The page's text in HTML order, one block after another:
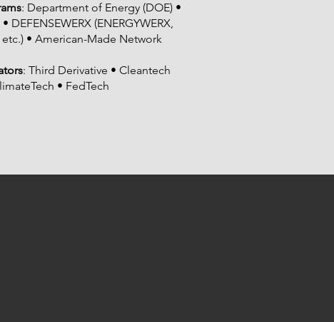
: Department of Energy (DOE) •
DEFENSEWERX (ENERGYWERX,
etc.) • American-Made Network
: Third Derivative • Cleantech
• FedTech